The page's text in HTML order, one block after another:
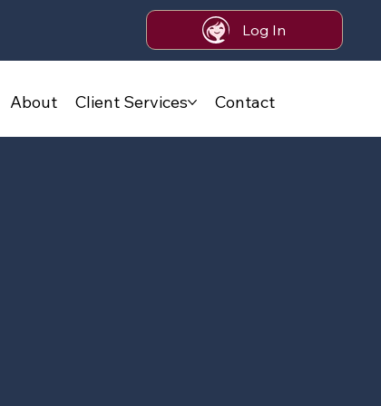
Log In
About Client Services Contact